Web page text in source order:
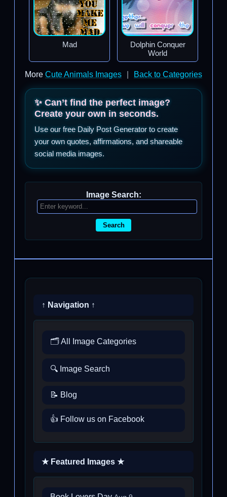
Mad
Dolphin Conquer
World
More Cute Animals Images Back to Categories
✨ Can’t find the perfect image?
Create your own in seconds.
Use our free Daily Post Generator to create
your own quotes, affirmations, and shareable
social media images.
Image Search:
Search
↑ Navigation ↑
🗂️ All Image Categories
🔍 Image Search
📝 Blog
👍 Follow us on Facebook
★ Featured Images ★